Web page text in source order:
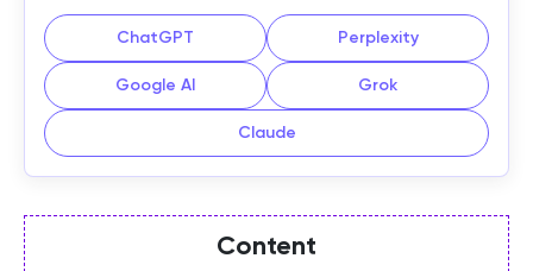
ChatGPT Perplexity
Google AI Grok
Claude
Content